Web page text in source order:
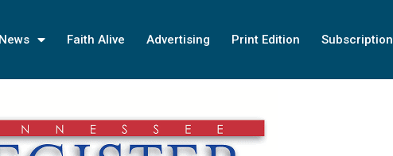
News Faith Alive Advertising Print Edition Subscription